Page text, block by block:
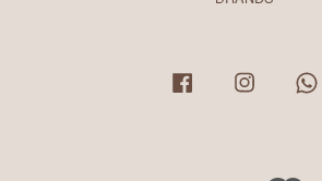
Facebook Instagram